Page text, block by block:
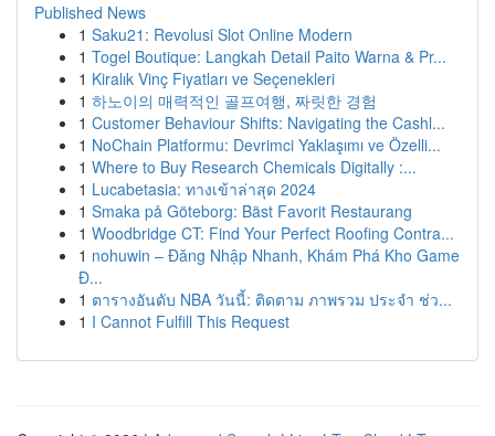
Published News
1 Saku21: Revolusi Slot Online Modern
1 Togel Boutique: Langkah Detail Paito Warna & Pr...
1 Kiralık Vinç Fiyatları ve Seçenekleri
1 하노이의 매력적인 골프여행, 짜릿한 경험
1 Customer Behaviour Shifts: Navigating the Cashl...
1 NoChain Platformu: Devrimci Yaklaşımı ve Özelli...
1 Where to Buy Research Chemicals Digitally :...
1 Lucabetasia: ทางเข้าล่าสุด 2024
1 Smaka på Göteborg: Bäst Favorit Restaurang
1 Woodbridge CT: Find Your Perfect Roofing Contra...
1 nohuwin – Đăng Nhập Nhanh, Khám Phá Kho Game
Đ...
1 ตารางอันดับ NBA วันนี้: ติดตาม ภาพรวม ประจำ ช่ว...
1 I Cannot Fulfill This Request